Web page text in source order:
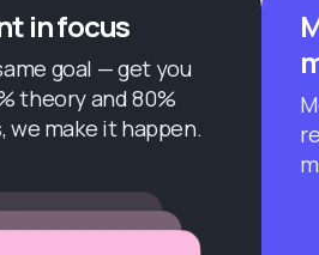
in focus
goal — get you
theory and 80%
we make it happen.